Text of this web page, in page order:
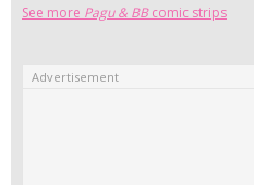
See more Pagu & BBcomic strips
Advertisement